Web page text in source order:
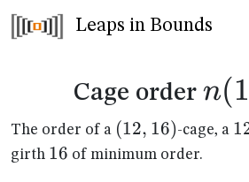
Leaps in Bounds
Cage order n(
The order of a (12,16)
(12, 16)-cage, a
girth 16
16 of minimum order.